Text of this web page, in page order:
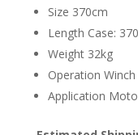
Size 370cm
Length Case:
Weight 32kg
Operation Winch
Application